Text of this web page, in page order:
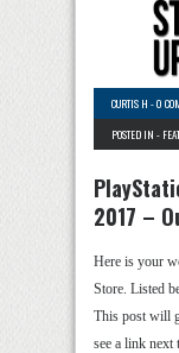
CURTIS H -0
POSTED IN -
2017 –
Here is your
Store. Listed
This post will
see a link next